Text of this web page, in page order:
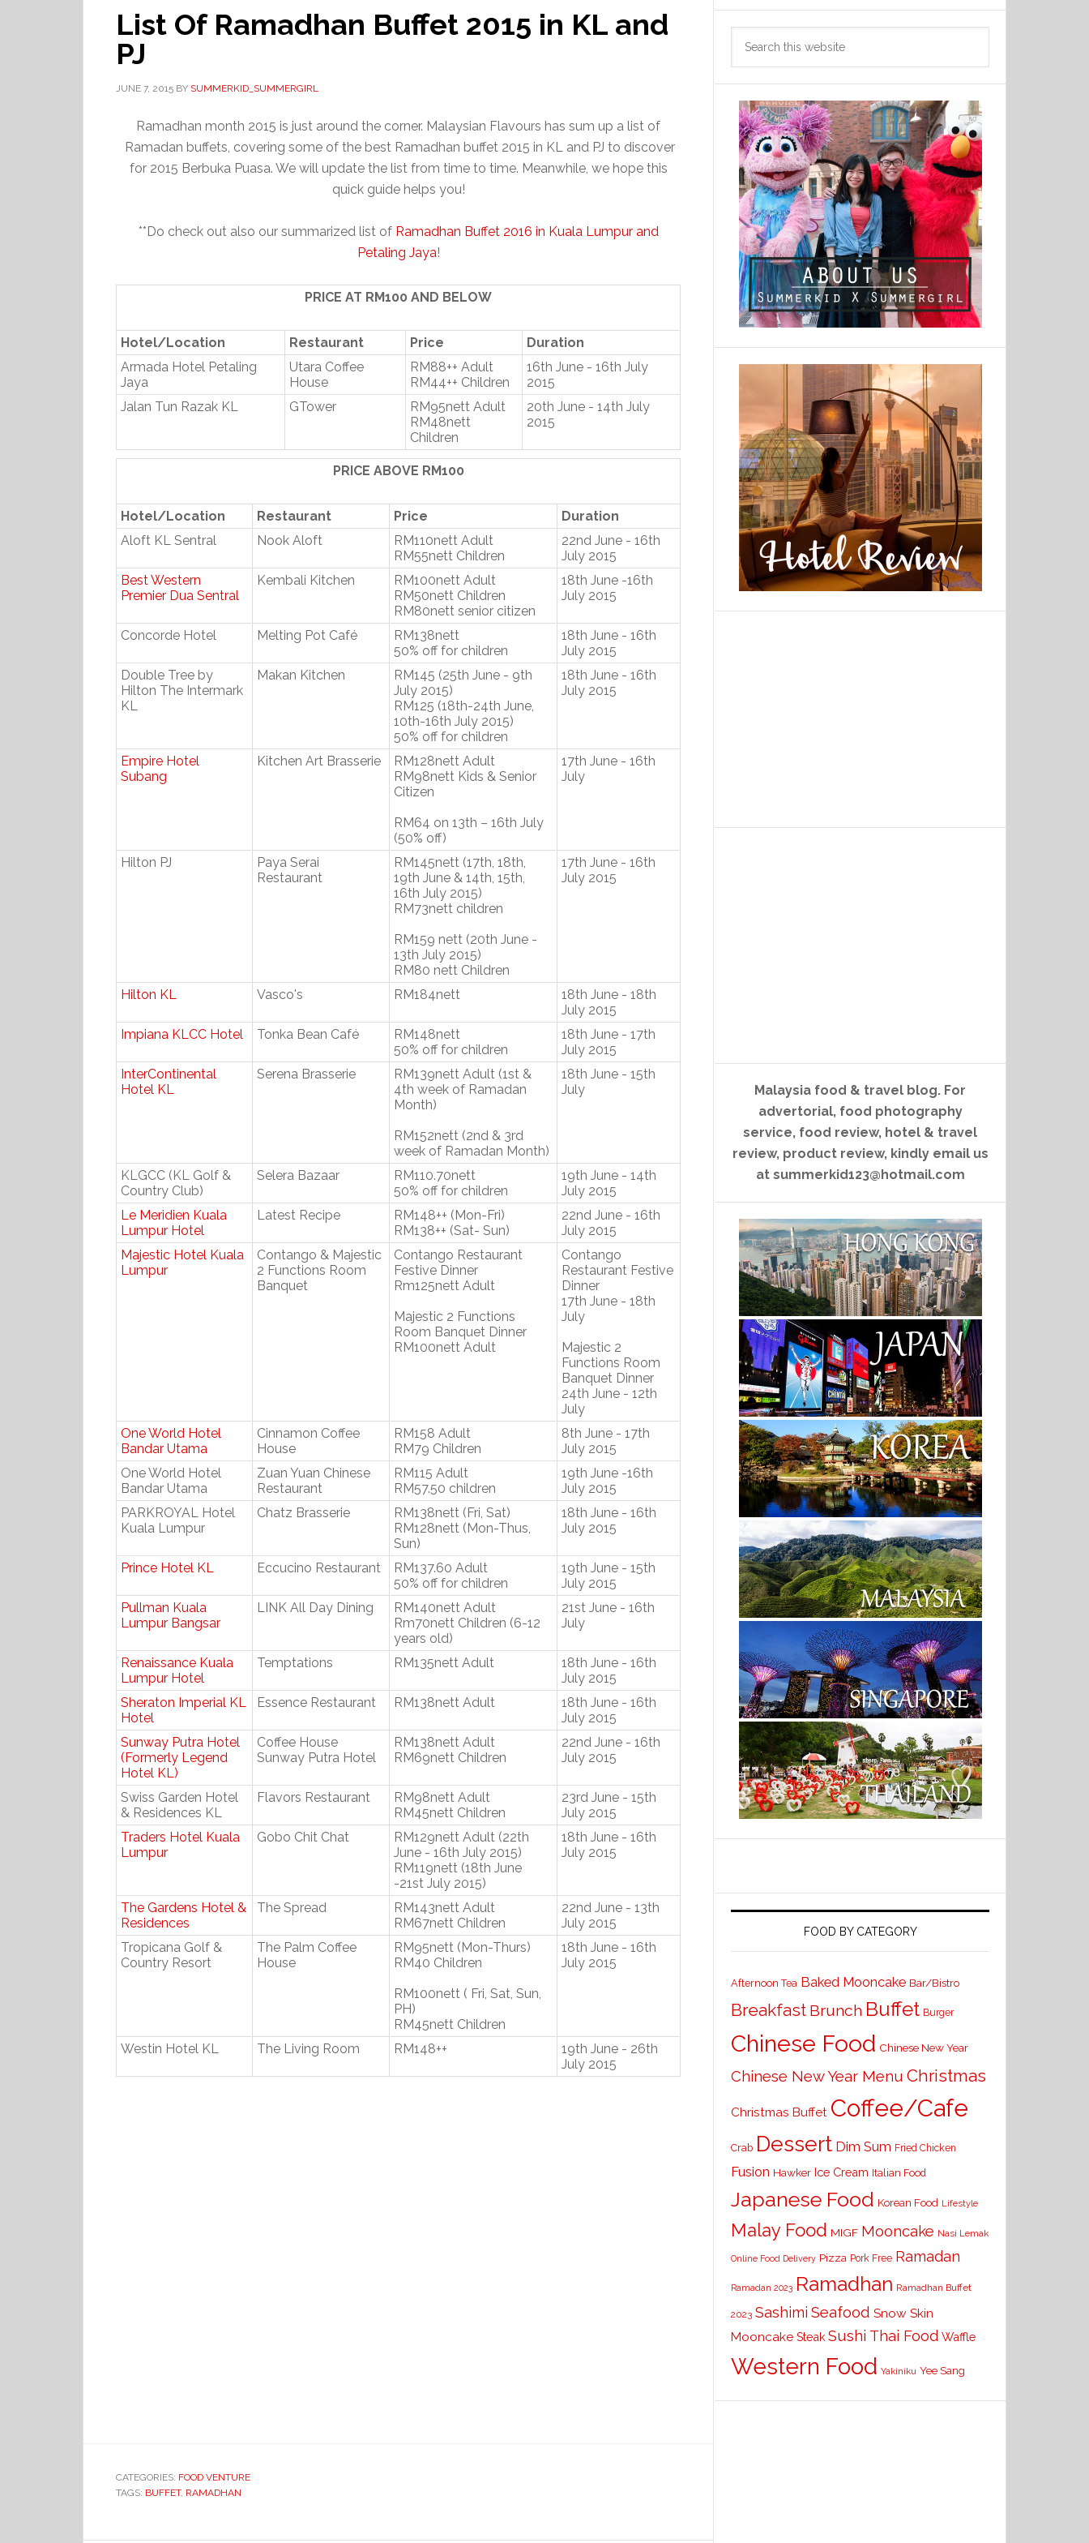
List Of Ramadhan Buffet 2015 in KL and
PJ
JUNE 7, 2015 BY SUMMERKID_SUMMERGIRL
Ramadhan month 2015 is just around the corner. Malaysian Flavours has sum up a list of
Ramadan buffets, covering some of the best Ramadhan buffet 2015 in KL and PJ to discover
for 2015 Berbuka Puasa. We will update the list from time to time. Meanwhile, we hope this
quick guide helps you!
**Do check out also our summarized list of Ramadhan Buffet 2016 in Kuala Lumpur and
Petaling Jaya!
PRICE AT RM100 AND BELOW
Hotel/Location Restaurant Price
Duration
Armada Hotel Petaling
Jaya
Utara Coffee
House
RM88++ Adult
RM44++ Children
16th June - 16th July
2015
Jalan Tun Razak KL
GTower
RM95nett Adult
RM48nett
Children
20th June - 14th July
2015
PRICE ABOVE RM100
Hotel/Location Restaurant Price
Duration
Aloft KL Sentral
Nook Aloft
RM110nett Adult
RM55nett Children
22nd June - 16th
July 2015
Best Western
Premier Dua Sentral
Kembali Kitchen
RM100nett Adult
RM50nett Children
RM80nett senior citizen
18th June -16th
July 2015
Concorde Hotel Melting Pot Café
RM138nett
50% off for children
18th June - 16th
July 2015
Double Tree by
Hilton The Intermark
KL
Makan Kitchen
RM145 (25th June - 9th
July 2015)
RM125 (18th-24th June,
10th-16th July 2015)
50% off for children
18th June - 16th
July 2015
Empire Hotel
Subang
Kitchen Art Brasserie
RM128nett Adult
RM98nett Kids & Senior
Citizen
RM64 on 13th – 16th July
(50% off)
17th June - 16th
July
Hilton PJ
Paya Serai
Restaurant
RM145nett (17th, 18th,
19th June & 14th, 15th,
16th July 2015)
RM73nett children
RM159 nett (20th June -
13th July 2015)
RM80 nett Children
17th June - 16th
July 2015
Hilton KL Vasco's RM184nett
18th June - 18th
July 2015
Impiana KLCC Hotel
Tonka Bean Café
RM148nett
50% off for children
18th June - 17th
July 2015
InterContinental
Hotel KL
Serena Brasserie
RM139nett Adult (1st &
4th week of Ramadan
Month)
RM152nett (2nd & 3rd
week of Ramadan Month)
18th June - 15th
July
KLGCC (KL Golf &
Country Club)
Selera Bazaar
RM110.70nett
50% off for children
19th June - 14th
July 2015
Le Meridien Kuala
Lumpur Hotel
Latest Recipe
RM148++ (Mon-Fri)
RM138++ (Sat- Sun)
22nd June - 16th
July 2015
Majestic Hotel Kuala
Lumpur
Contango & Majestic
2 Functions Room
Banquet
Contango Restaurant
Festive Dinner
Rm125nett Adult
Majestic 2 Functions
Room Banquet Dinner
RM100nett Adult
Contango
Restaurant Festive
Dinner
17th June - 18th
July
Majestic 2
Functions Room
Banquet Dinner
24th June - 12th
July
One World Hotel
Bandar Utama
Cinnamon Coffee
House
RM158 Adult
RM79 Children
8th June - 17th
July 2015
One World Hotel
Bandar Utama
Zuan Yuan Chinese
Restaurant
RM115 Adult
RM57.50 children
19th June -16th
July 2015
PARKROYAL Hotel
Kuala Lumpur
Chatz Brasserie
RM138nett (Fri, Sat)
RM128nett (Mon-Thus,
Sun)
18th June - 16th
July 2015
Prince Hotel KL Eccucino Restaurant
RM137.60 Adult
50% off for children
19th June - 15th
July 2015
Pullman Kuala
Lumpur Bangsar
LINK All Day Dining
RM140nett Adult
Rm70nett Children (6-12
years old)
21st June - 16th
July
Renaissance Kuala
Lumpur Hotel
Temptations RM135nett Adult
18th June - 16th
July 2015
Sheraton Imperial KL
Hotel
Essence Restaurant RM138nett Adult
18th June - 16th
July 2015
Sunway Putra Hotel
(Formerly Legend
Hotel KL)
Coffee House
Sunway Putra Hotel
RM138nett Adult
RM69nett Children
22nd June - 16th
July 2015
Swiss Garden Hotel
& Residences KL
Flavors Restaurant
RM98nett Adult
RM45nett Children
23rd June - 15th
July 2015
Traders Hotel Kuala
Lumpur
Gobo Chit Chat
RM129nett Adult (22th
June - 16th July 2015)
RM119nett (18th June
-21st July 2015)
18th June - 16th
July 2015
The Gardens Hotel &
Residences
The Spread
RM143nett Adult
RM67nett Children
22nd June - 13th
July 2015
Tropicana Golf &
Country Resort
The Palm Coffee
House
RM95nett (Mon-Thurs)
RM40 Children
RM100nett ( Fri, Sat, Sun,
PH)
RM45nett Children
18th June - 16th
July 2015
Westin Hotel KL The Living Room RM148++
19th June - 26th
July 2015
CATEGORIES: FOOD VENTURE
TAGS: BUFFET, RAMADHAN
Malaysia food & travel blog. For
advertorial, food photography
service, food review, hotel & travel
review, product review, kindly email us
at summerkid123@hotmail.com
FOOD BY CATEGORY
Afternoon Tea Baked Mooncake Bar/Bistro
Breakfast Brunch Buffet Burger
Chinese Food Chinese New Year
Chinese New Year Menu Christmas
Christmas Buffet Coffee/Cafe
Crab Dessert Dim Sum Fried Chicken
Fusion Hawker Ice Cream Italian Food
Japanese Food Korean Food Lifestyle
Malay Food MIGF Mooncake Nasi Lemak
Online Food Delivery Pizza Pork Free Ramadan
Ramadan 2023 Ramadhan Ramadhan Buffet
2023 Sashimi Seafood Snow Skin
Mooncake Steak Sushi Thai Food Waffle
Western Food Yakiniku Yee Sang